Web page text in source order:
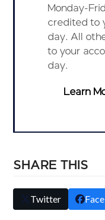
Monday-
credited to
day. All
to your
day.
Learn
SHARE THIS
Twitter